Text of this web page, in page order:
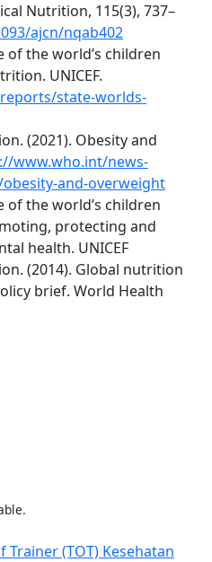
Nutrition, 115(3), 737–
ajcn/nqab402
of the world’s children
UNICEF.
state-worlds-
(2021). Obesity and
www.who.int/news-
and-overweight
of the world’s children
protecting and
health. UNICEF
(2014). Global nutrition
brief. World Health
(TOT) Kesehatan